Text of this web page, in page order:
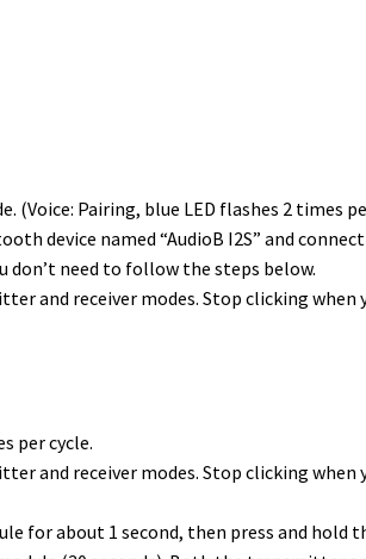
Pairing, blue LED flashes 2 times
device named “AudioB I2S” and
don’t need to follow the steps below.
and receiver modes. Stop clicking
per cycle.
and receiver modes. Stop clicking when
for about 1 second, then press and hold